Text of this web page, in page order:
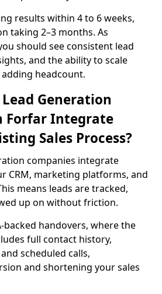
results within 4 to 6 weeks,
taking 2–3 months. As
should see consistent lead
and the ability to scale
headcount.
Generation
Forfar Integrate
Sales Process?
companies integrate
CRM, marketing platforms, and
means leads are tracked,
up on without friction.
backed handovers, where the
full contact history,
scheduled calls,
and shortening your sales